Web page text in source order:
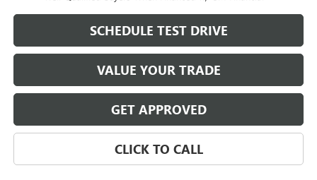
SCHEDULE TEST DRIVE
VALUE YOUR TRADE
GET APPROVED
CLICK TO CALL